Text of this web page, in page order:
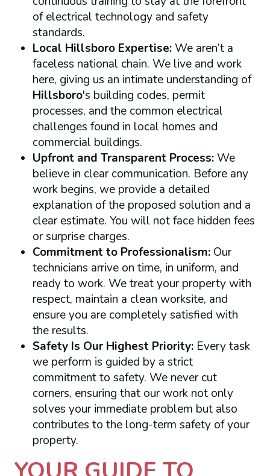
of electrical technology and safety
standards.
Local Hillsboro Expertise:We aren’t a
faceless national chain. We live and work
here, giving us an intimate understanding of
Hillsboro's building codes, permit
processes, and the common electrical
challenges found in local homes and
commercial buildings.
Upfront and Transparent Process:We
believe in clear communication. Before any
work begins, we provide a detailed
explanation of the proposed solution and a
clear estimate. You will not face hidden fees
or surprise charges.
Commitment to Professionalism:Our
technicians arrive on time, in uniform, and
ready to work. We treat your property with
respect, maintain a clean worksite, and
ensure you are completely satisfied with
the results.
Safety Is Our Highest Priority:Every task
we perform is guided by a strict
commitment to safety. We never cut
corners, ensuring that our work not only
solves your immediate problem but also
contributes to the long-term safety of your
property.